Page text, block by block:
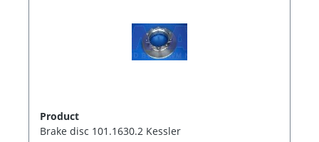
Product
Brake disc 101.1630.2 Kessler